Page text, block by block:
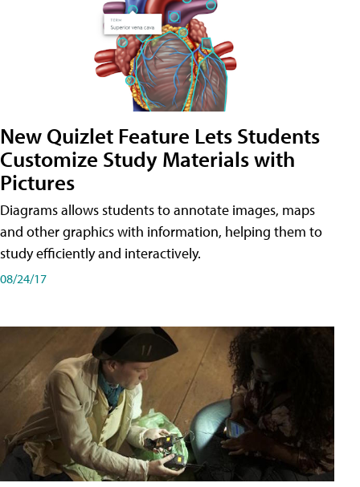
New Quizlet Feature Lets Students
Customize Study Materials with
Pictures
Diagrams allows students to annotate images, maps
and other graphics with information, helping them to
study efficiently and interactively.
08/24/17